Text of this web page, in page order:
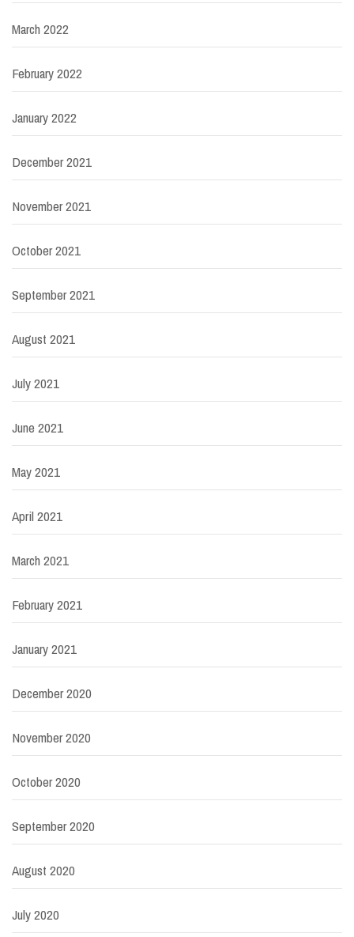
March 2022
February 2022
January 2022
December 2021
November 2021
October 2021
September 2021
August 2021
July 2021
June 2021
May 2021
April 2021
March 2021
February 2021
January 2021
December 2020
November 2020
October 2020
September 2020
August 2020
July 2020